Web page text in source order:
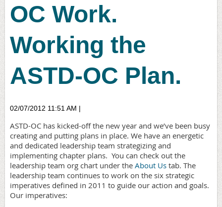
OC Work.
Working the
ASTD-OC Plan.
02/07/2012 11:51 AM |
ASTD-OC has kicked-off the new year and we’ve been busy
creating and putting plans in place. We have an energetic
and dedicated leadership team strategizing and
implementing chapter plans. You can check out the
leadership team org chart under the About Us tab. The
leadership team continues to work on the six strategic
imperatives defined in 2011 to guide our action and goals.
Our imperatives: